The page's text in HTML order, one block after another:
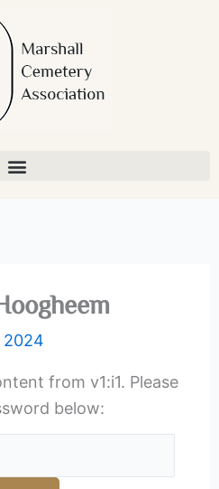
2024
from v1:i1. Please
below: